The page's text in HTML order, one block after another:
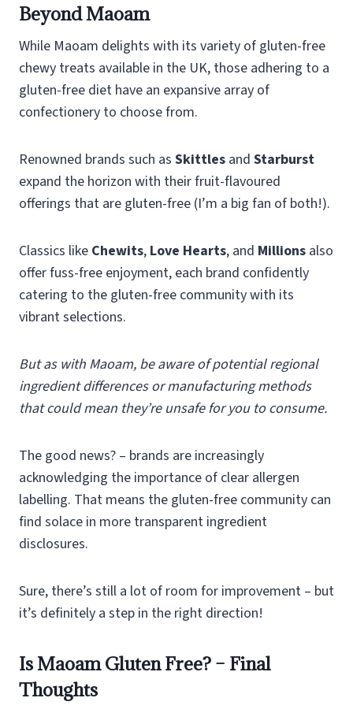
Beyond Maoam
While Maoam delights with its variety of gluten-free
chewy treats available in the UK, those adhering to a
gluten-free diet have an expansive array of
confectionery to choose from.
Renowned brands such as Skittles and Starburst
expand the horizon with their fruit-flavoured
offerings that are gluten-free (I’m a big fan of both!).
Classics like Chewits, Love Hearts, and Millions also
offer fuss-free enjoyment, each brand confidently
catering to the gluten-free community with its
vibrant selections.
But as with Maoam, be aware of potential regional
ingredient differences or manufacturing methods
that could mean they’re unsafe for you to consume.
The good news? – brands are increasingly
acknowledging the importance of clear allergen
labelling. That means the gluten-free community can
find solace in more transparent ingredient
disclosures.
Sure, there’s still a lot of room for improvement – but
it’s definitely a step in the right direction!
Is Maoam Gluten Free? – Final
Thoughts